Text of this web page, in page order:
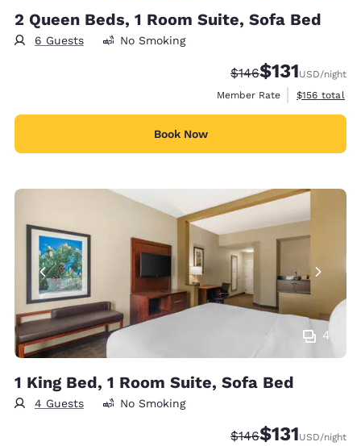
2 Queen Beds, 1 Room Suite, Sofa Bed
6 Guests No Smoking
Strikethrough Rate:
$146Discounted
$131USD/night
Member Rate
View
$156 total
Book Now
4
1 King Bed, 1 Room Suite, Sofa Bed
4 Guests No Smoking
Strikethrough Rate:
$146Discounted
$131USD/night